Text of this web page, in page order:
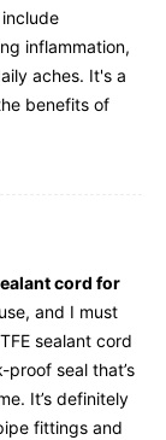
include
inflammation,
aches. It's a
benefits of
cord for
and I must
sealant cord
seal that’s
It’s definitely
fittings and